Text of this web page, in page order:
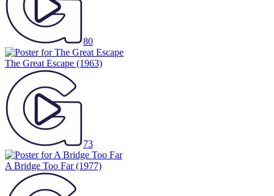
80
The Great Escape (1963)
73
A Bridge Too Far(1977)